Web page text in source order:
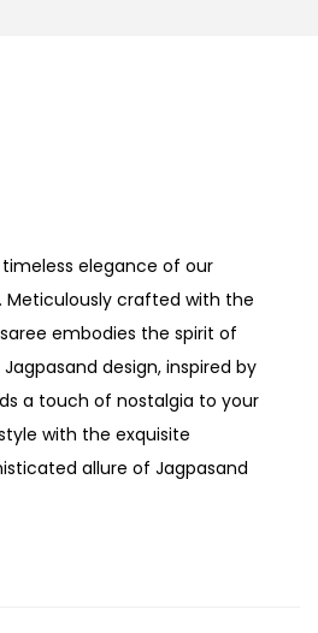
elegance of our
Meticulously crafted with the
embodies the spirit of
design, inspired by
a touch of nostalgia to your
with the exquisite
allure of Jagpasand